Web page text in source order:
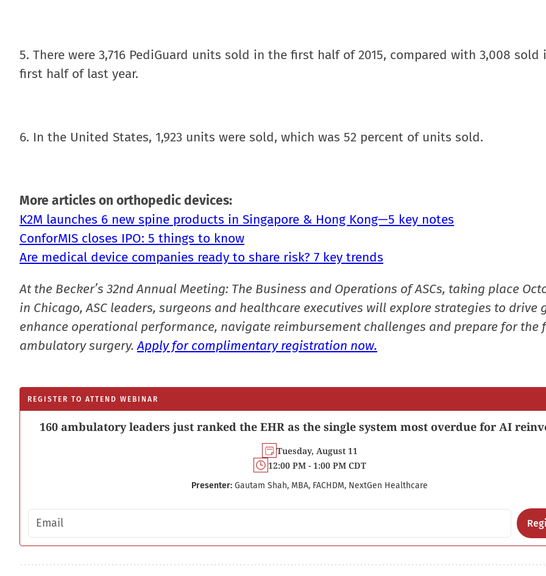
5. There were 3,716 PediGuard units sold in the first half of 2015, compared with 3,008 sold
first half of last year.
6. In the United States, 1,923 units were sold, which was 52 percent of units sold.
More articles on orthopedic devices:
K2M launches 6 new spine products in Singapore & Hong Kong—5 key notes
ConforMIS closes IPO: 5 things to know
Are medical device companies ready to share risk? 7 key trends
At the Becker’s 32nd Annual Meeting: The Business and Operations of ASCs, taking place
in Chicago, ASC leaders, surgeons and healthcare executives will explore strategies to drive
enhance operational performance, navigate reimbursement challenges and prepare for the
ambulatory surgery.Apply for complimentary registration now.
REGISTER TO ATTEND WEBINAR
160 ambulatory leaders just ranked the EHR as the single system most overdue for AI
Tuesday, August 11
12:00 PM - 1:00 PM CDT
Presenter: Gautam Shah, MBA, FACHDM, NextGen Healthcare
Email address